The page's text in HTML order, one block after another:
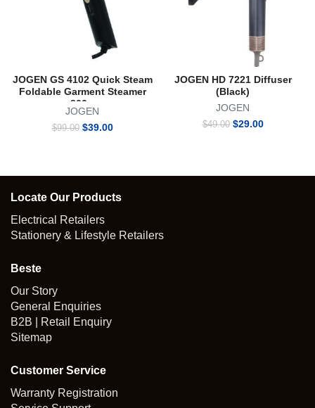
JOGEN GS 4102 Quick Steam
Foldable Garment Steamer
800w
JOGEN
$99.00 Original
$39.00Current
JOGEN HD 7221 Diffuser
(Black)
JOGEN
$49.00 Original
$29.00Current
Locate Our Products
Electrical Retailers
Stationery & Lifestyle Retailers
Beste
Our Story
General Enquiries
B2B | Retail Enquiry
Sitemap
Customer Service
Warranty Registration